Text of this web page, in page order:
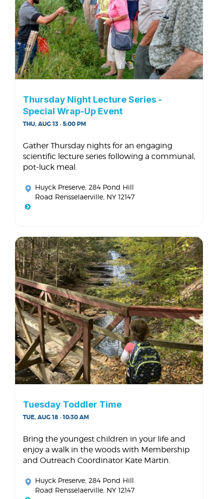
Thursday Night Lecture Series -
Special Wrap-Up Event
THU, AUG 13 · 5:00 PM
Gather Thursday nights for an engaging
scientific lecture series following a communal,
pot-luck meal.
Huyck Preserve , 284 Pond Hill
Road Rensselaerville, NY 12147
Tuesday Toddler Time
TUE, AUG 18 · 10:30 AM
Bring the youngest children in your life and
enjoy a walk in the woods with Membership
and Outreach Coordinator Kate Martin.
Huyck Preserve , 284 Pond Hill
Road Rensselaerville, NY 12147